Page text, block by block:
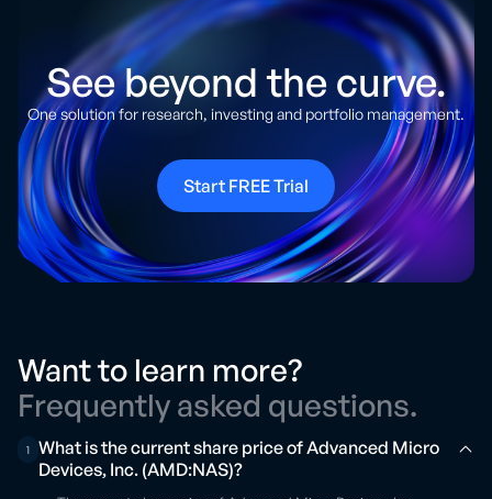
See beyond the curve.
One solution for research, investing and portfolio management.
Start FREE Trial
Want to learn more?
Frequently asked questions.
1
What is the current share price of Advanced Micro
Devices, Inc. (AMD:NAS)?